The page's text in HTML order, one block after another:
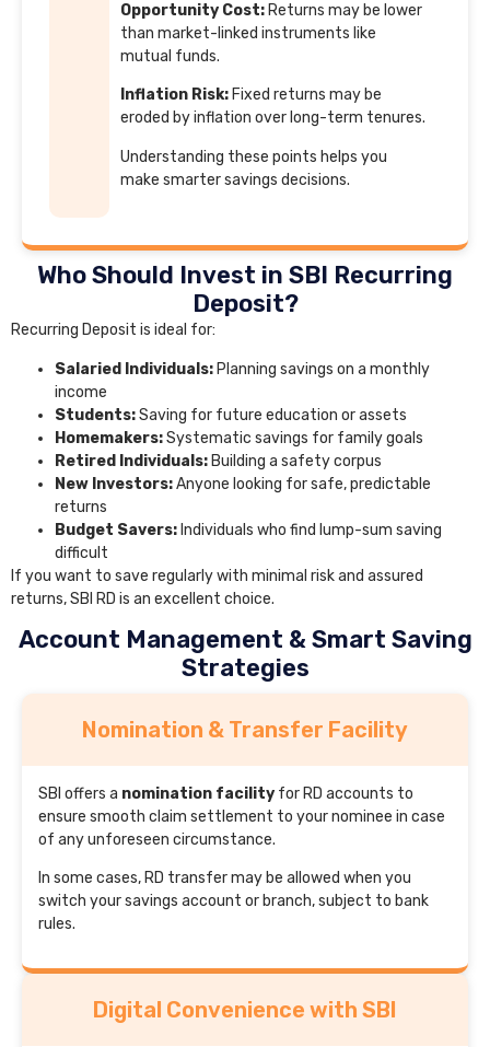
Opportunity Cost: Returns may be lower
than market-linked instruments like
mutual funds.
Inflation Risk:Fixed returns may be
eroded by inflation over long-term tenures.
Understanding these points helps you
make smarter savings decisions.
Who Should Invest in SBI Recurring
Deposit?
Recurring Deposit is ideal for:
Salaried Individuals: Planning savings on a monthly
income
Students:Saving for future education or assets
Homemakers:Systematic savings for family goals
Retired Individuals: Building a safety corpus
New Investors:Anyone looking for safe, predictable
returns
Budget Savers: Individuals who find lump-sum saving
difficult
If you want to save regularly with minimal risk and assured
returns, SBI RD is an excellent choice.
Account Management & Smart Saving
Strategies
Nomination & Transfer Facility
SBI offers a nomination facility for RD accounts to
ensure smooth claim settlement to your nominee in case
of any unforeseen circumstance.
In some cases, RD transfer may be allowed when you
switch your savings account or branch, subject to bank
rules.
Digital Convenience with SBI